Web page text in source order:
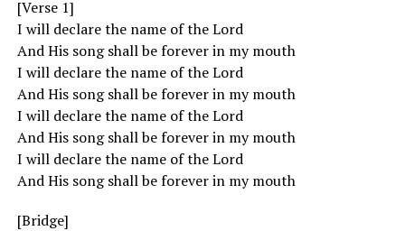
[Verse 1]
I will declare the name of the Lord
And His song shall be forever in my mouth
I will declare the name of the Lord
And His song shall be forever in my mouth
I will declare the name of the Lord
And His song shall be forever in my mouth
I will declare the name of the Lord
And His song shall be forever in my mouth
[Bridge]